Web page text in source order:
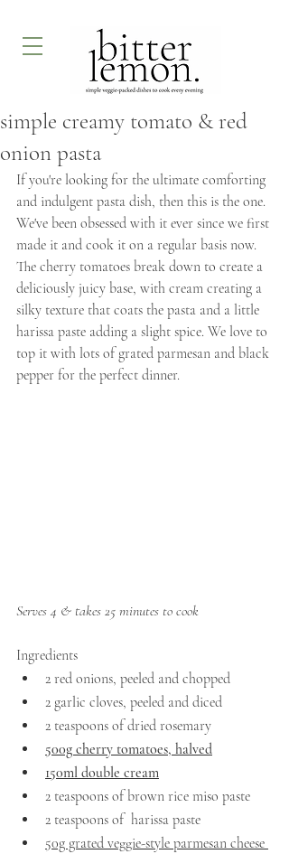
simple creamy tomato & red
onion pasta
If you're looking for the ultimate comforting
and indulgent pasta dish, then this is the one.
We've been obsessed with it ever since we first
made it and cook it on a regular basis now.
The cherry tomatoes break down to create a
deliciously juicy base, with cream creating a
silky texture that coats the pasta and a little
harissa paste adding a slight spice. We love to
top it with lots of grated parmesan and black
pepper for the perfect dinner.
Serves 4 & takes 25 minutes to cook
Ingredients
2 red onions, peeled and chopped
2 garlic cloves, peeled and diced
2 teaspoons of dried rosemary
500g cherry tomatoes, halved
150ml double cream
2 teaspoons of brown rice miso paste
2 teaspoons of  harissa paste
50g grated veggie-style parmesan cheese